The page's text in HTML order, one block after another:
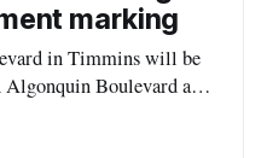
marking
in Timmins will be
Algonquin Boulevard and
p.m., to allow crews to